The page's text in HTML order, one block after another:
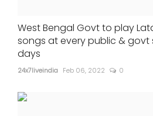
West Bengal Govt to play
songs at every public & govt
days
24x7liveindia Feb 06, 2022 0